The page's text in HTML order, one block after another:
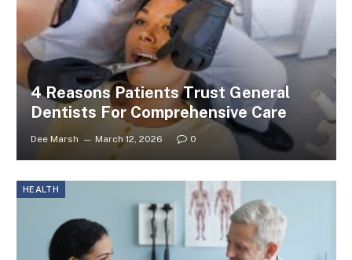
4 Reasons Patients Trust General
Dentists For Comprehensive Care
Dee Marsh March 12, 2026 0
HEALTH